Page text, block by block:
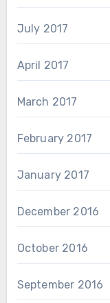
July 2017
April 2017
March 2017
February 2017
January 2017
December 2016
October 2016
September 2016